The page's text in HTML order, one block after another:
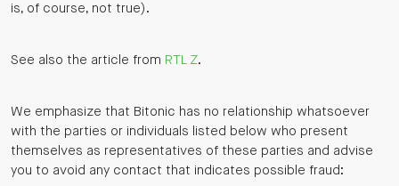
is, of course, not true).
See also the article from RTL Z.
We emphasize that Bitonic has no relationship whatsoever
with the parties or individuals listed below who present
themselves as representatives of these parties and advise
you to avoid any contact that indicates possible fraud: